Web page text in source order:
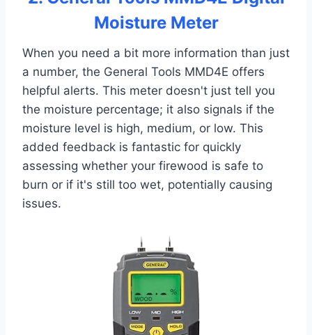
Moisture Meter
When you need a bit more information than just
a number, the General Tools MMD4E offers
helpful alerts. This meter doesn't just tell you
the moisture percentage; it also signals if the
moisture level is high, medium, or low. This
added feedback is fantastic for quickly
assessing whether your firewood is safe to
burn or if it's still too wet, potentially causing
issues.